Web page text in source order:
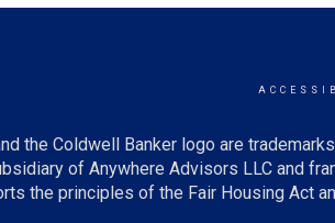
the Coldwell Banker logo are
of Anywhere Advisors LLC and
the principles of the Fair Housing Act